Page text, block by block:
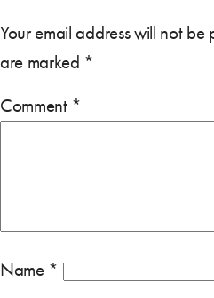
Your email address will not be
are marked *
Comment *
Name *